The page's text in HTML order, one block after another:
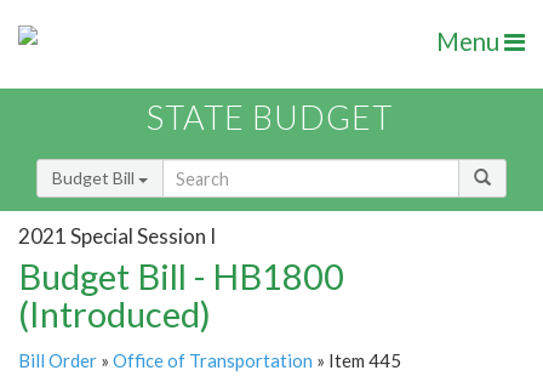
Menu
STATE BUDGET
Budget Bill
2021 Special Session I
Budget Bill - HB1800
(Introduced)
Bill Order » Office of Transportation » Item 445